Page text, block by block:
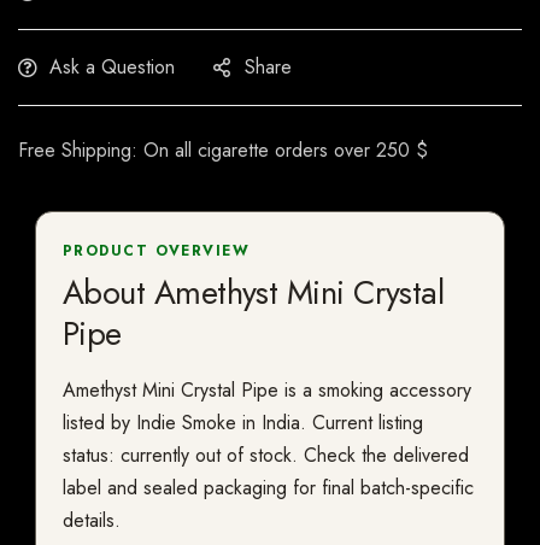
Ask a Question Share
Free Shipping: On all cigarette orders over 250 $
PRODUCT OVERVIEW
About Amethyst Mini Crystal
Pipe
Amethyst Mini Crystal Pipe is a smoking accessory
listed by Indie Smoke in India. Current listing
status: currently out of stock. Check the delivered
label and sealed packaging for final batch-specific
details.